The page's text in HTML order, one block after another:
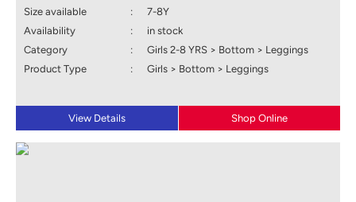
Size available
:
7-8Y
Availability
:
in stock
Category
:
Girls 2-8 YRS > Bottom > Leggings
Product Type
: Girls > Bottom > Leggings
View Details Shop Online